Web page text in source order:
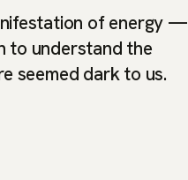
of energy —
to understand the
seemed dark to us.